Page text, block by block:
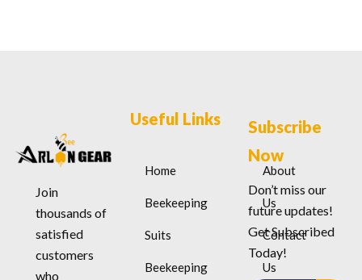
Join
thousands of
satisfied
customers
who
Useful Links
Home
Beekeeping
Suits
Beekeeping
About
Us
Contact
Us
Subscribe
Now
Don’t miss our
future updates!
Get Subscribed
Today!